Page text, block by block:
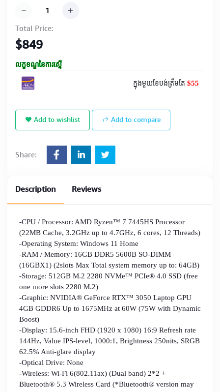
Total Price:
$849
លក្ខខណ្ឌនៃការស្នើ
ក្នុងមួយខែបង់ត្រឹមតែ $55
Add to wishlist Add to compare
Share:
Description Reviews
-CPU / Processor: AMD Ryzen™ 7 7445HS Processor
(22MB Cache, 3.2GHz up to 4.7GHz, 6 cores, 12 Threads)
-Operating System: Windows 11 Home
-RAM / Memory: 16GB DDR5 5600B SO-DIMM
(16GBX1) (2slots Max Total system memory up to: 64GB)
-Storage: 512GB M.2 2280 NVMe™ PCIe® 4.0 SSD (free
one more slots 2280 M.2)
-Graphic: NVIDIA® GeForce RTX™ 3050 Laptop GPU
4GB GDDR6 Up to 1675MHz at 60W (75W with Dynamic
Boost)
-Display: 15.6-inch FHD (1920 x 1080) 16:9 Refresh rate
144Hz, Value IPS-level, 1000:1, Brightness 250nits, SRGB
62.5% Anti-glare display
-Optical Drive: None
-Wireless: Wi-Fi 6(802.11ax) (Dual band) 2*2 +
Bluetooth® 5.3 Wireless Card (*Bluetooth® version may